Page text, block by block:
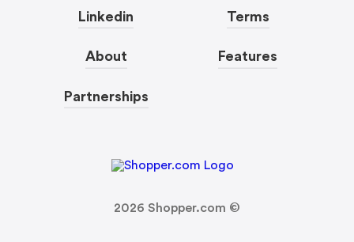
Linkedin
About
Partnerships
Terms
Features
2026 Shopper.com ©